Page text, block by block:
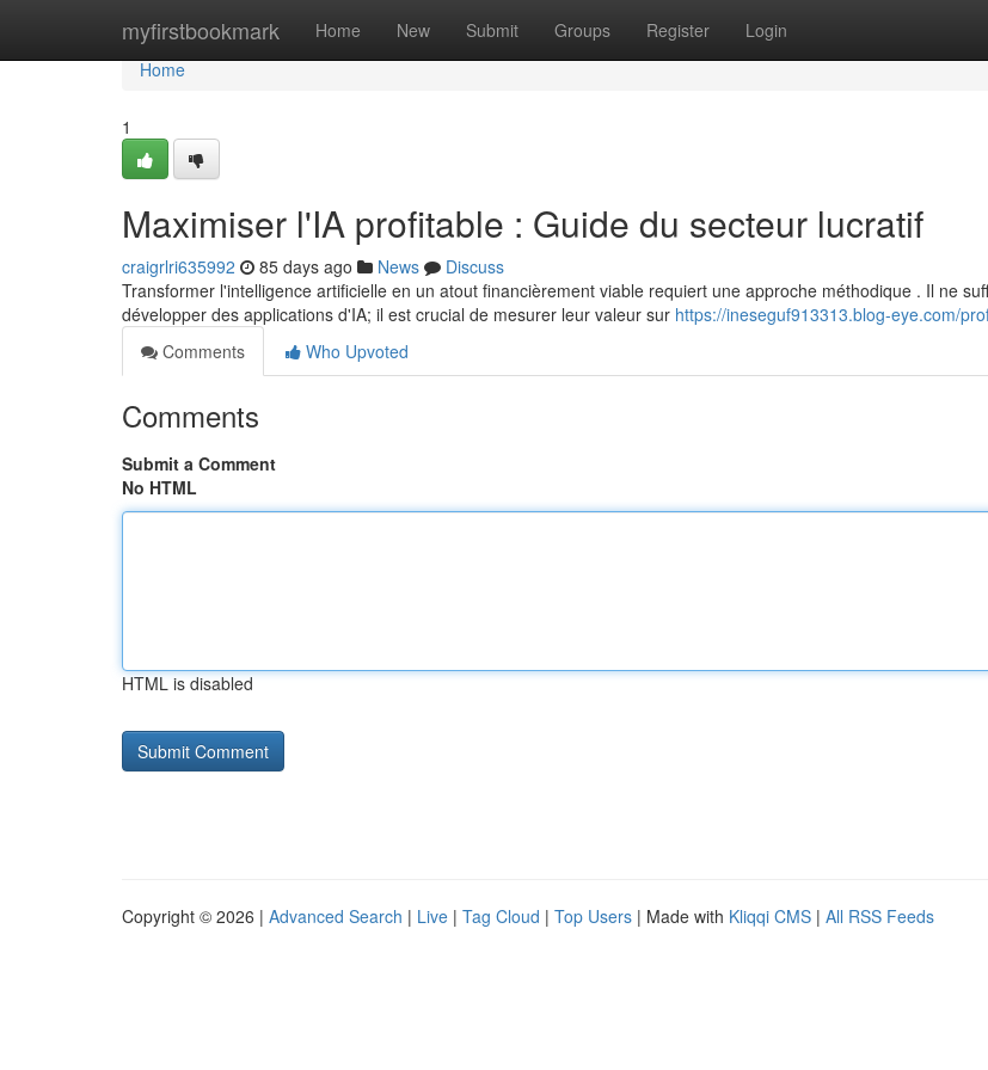
myfirstbookmark Home New Submit Groups Register Login
Home
Home
1
Maximiser l'IA profitable : Guide du secteur lucratif
craigrlri635992 85 days ago News
Discuss
Transformer l'intelligence artificielle en un atout financièrement viable requiert une approche méthodique . Il ne
développer des applications d'IA; il est crucial de mesurer leur valeur sur https://ineseguf913313.blog-eye.com/
Comments
Who Upvoted
Comments
Submit a Comment
No HTML
HTML is disabled
Copyright © 2026 | Advanced Search | Live | Tag Cloud | Top Users | Made with Kliqqi CMS | All RSS Feeds